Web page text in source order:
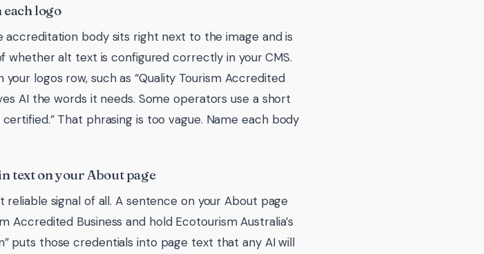
each logo
body sits right next to the image and is
whether alt text is configured correctly in your CMS.
logos row, such as “Quality Tourism Accredited
AI the words it needs. Some operators use a short
That phrasing is too vague. Name each body
text on your About page
signal of all. A sentence on your About page
Accredited Business and hold Ecotourism Australia’s
puts those credentials into page text that any AI will